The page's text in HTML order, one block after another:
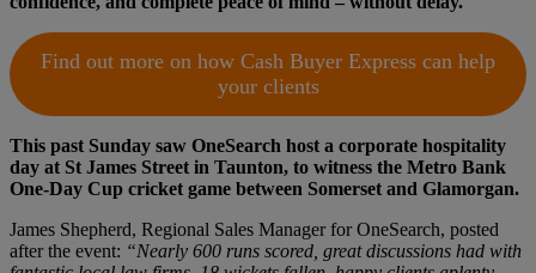
Find out more on how Cash Buyer Express can help
your clients
This past Sunday saw OneSearch host a corporate hospitality
day at St James Street in Taunton, to witness the Metro Bank
One-Day Cup cricket game between Somerset and Glamorgan.
James Shepherd, Regional Sales Manager for OneSearch, posted
after the event: “Nearly 600 runs scored, great discussions had with